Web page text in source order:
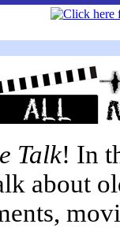
Talk! In
about